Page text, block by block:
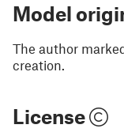
Model
The author
creation.
License